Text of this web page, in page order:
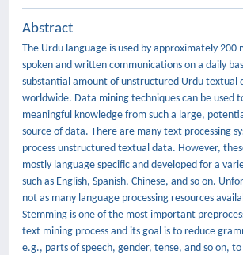
Abstract
The Urdu language is used by approximately 200
spoken and written communications on a daily
substantial amount of unstructured Urdu textual
worldwide. Data mining techniques can be used
meaningful knowledge from such a large,
source of data. There are many text processing
process unstructured textual data. However,
mostly language specific and developed for a
such as English, Spanish, Chinese, and so on.
not as many language processing resources
Stemming is one of the most important
text mining process and its goal is to reduce
e.g., parts of speech, gender, tense, and so on,